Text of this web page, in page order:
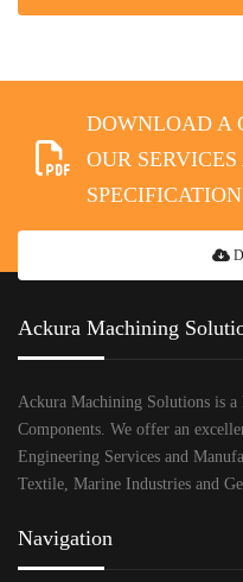
DOWNLOAD A
OUR
Ackura Machining
Ackura Machining Solutions is
Components. We offer an
Engineering Services and
Textile, Marine Industries and
Navigation